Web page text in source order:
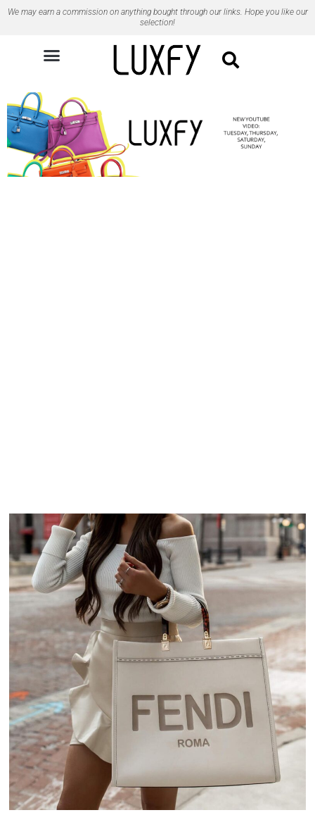
We may earn a commission on anything bought through our links. Hope you like our
selection!